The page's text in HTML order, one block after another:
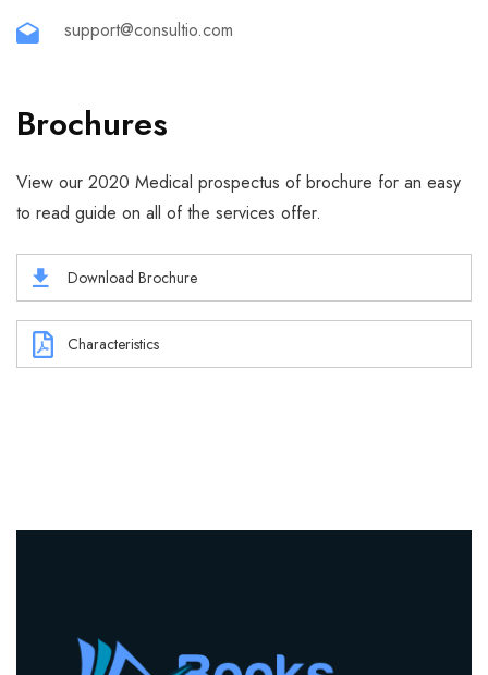
support@consultio.com
Brochures
View our 2020 Medical prospectus of brochure for an easy
to read guide on all of the services offer.
Download Brochure
Characteristics